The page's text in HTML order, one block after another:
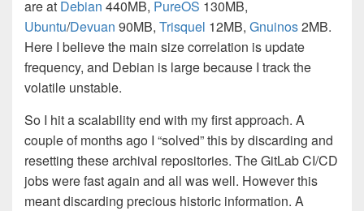
are at Debian 440MB, PureOS 130MB,
Ubuntu/Devuan 90MB, Trisquel 12MB, Gnuinos2MB.
Here I believe the main size correlation is update
frequency, and Debian is large because I track the
volatile unstable.
So I hit a scalability end with my first approach. A
couple of months ago I “solved” this by discarding and
resetting these archival repositories. The GitLab CI/CD
jobs were fast again and all was well. However this
meant discarding precious historic information. A